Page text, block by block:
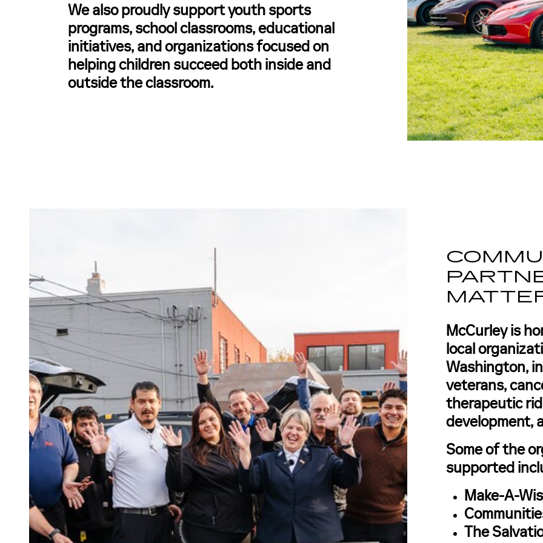
We also proudly support youth sports
programs, school classrooms, educational
initiatives, and organizations focused on
helping children succeed both inside and
outside the classroom.
McCurley is
local
Washington,
veterans,
therapeutic
development,
Some of the
supported
Make-A-
The